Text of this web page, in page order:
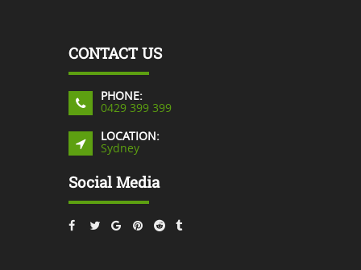
CONTACT US
PHONE:
0429 399 399
LOCATION:
Sydney
Social Media